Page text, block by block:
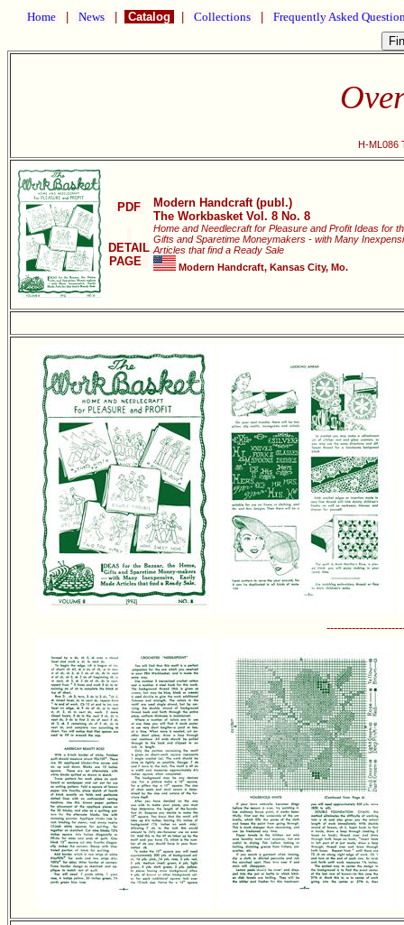
Home News Catalog Collections Frequently Asked
H-ML086
PDF
DETAIL
PAGE
Modern Handcraft (publ.)
The Workbasket Vol. 8 No. 8
Home and Needlecraft for Pleasure and Profit Ideas for
Gifts and Sparetime Moneymakers - with Many
Articles that find a Ready Sale
Modern Handcraft, Kansas City, Mo.